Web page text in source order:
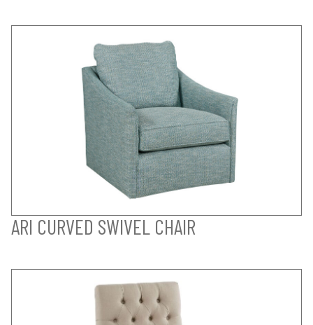
ARI CURVED SWIVEL CHAIR